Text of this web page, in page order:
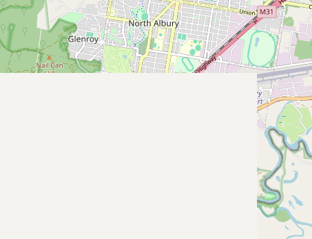
Seed-Oil Free
Social Media
LEARN
About LocalFats